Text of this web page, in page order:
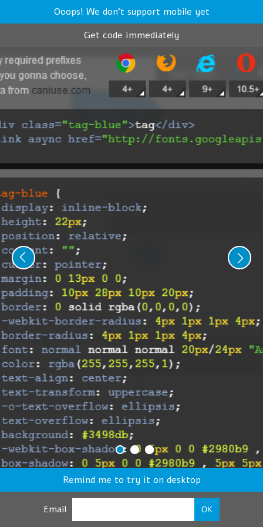
Ooops! We don't support mobile yet
Get code immediately
Remind me to try it on desktop
Email OK